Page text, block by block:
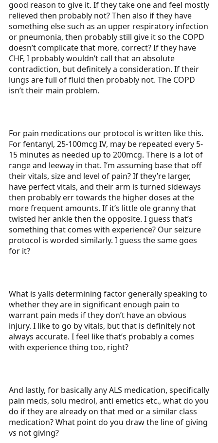
good reason to give it. If they take one and feel mostly
relieved then probably not? Then also if they have
something else such as an upper respiratory infection
or pneumonia, then probably still give it so the COPD
doesn’t complicate that more, correct? If they have
CHF, I probably wouldn’t call that an absolute
contradiction, but definitely a consideration. If their
lungs are full of fluid then probably not. The COPD
isn’t their main problem.
For pain medications our protocol is written like this.
For fentanyl, 25-100mcg IV, may be repeated every 5-
15 minutes as needed up to 200mcg. There is a lot of
range and leeway in that. I’m assuming base that off
their vitals, size and level of pain? If they’re larger,
have perfect vitals, and their arm is turned sideways
then probably err towards the higher doses at the
more frequent amounts. If it’s little ole granny that
twisted her ankle then the opposite. I guess that’s
something that comes with experience? Our seizure
protocol is worded similarly. I guess the same goes
for it?
What is yalls determining factor generally speaking to
whether they are in significant enough pain to
warrant pain meds if they don’t have an obvious
injury. I like to go by vitals, but that is definitely not
always accurate. I feel like that’s probably a comes
with experience thing too, right?
And lastly, for basically any ALS medication, specifically
pain meds, solu medrol, anti emetics etc., what do you
do if they are already on that med or a similar class
medication? What point do you draw the line of giving
vs not giving?